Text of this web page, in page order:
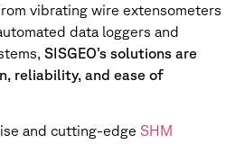
vibrating wire extensometers
data loggers and
SISGEO’s solutions are
reliability, and ease of
and cutting-edge SHM